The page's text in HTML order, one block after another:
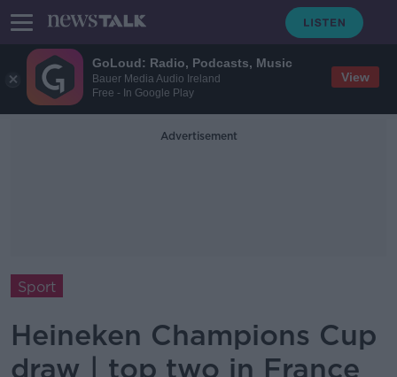
GoLoud: Radio, Podcasts, Music
Bauer Media Audio Ireland
Free - In Google Play
View
Advertisement
Sport
Heineken Champions Cup
draw | top two in France